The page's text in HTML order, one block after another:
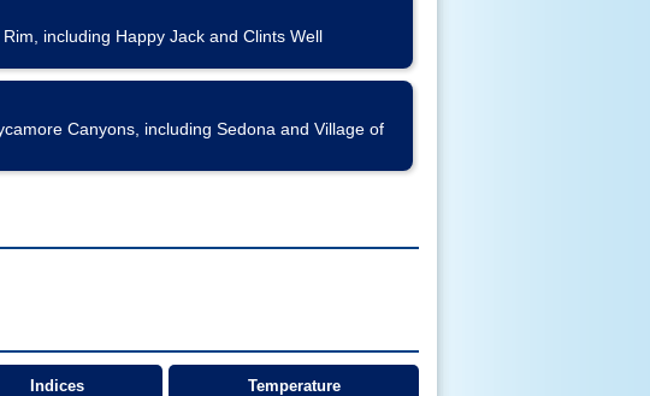
including Happy Jack and Clints Well
Canyons, including Sedona and Village of
Indices Temperature